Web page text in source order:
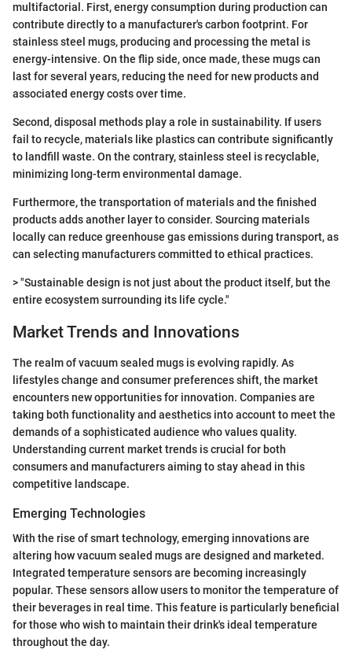
multifactorial. First, energy consumption during production can
contribute directly to a manufacturer's carbon footprint. For
stainless steel mugs, producing and processing the metal is
energy-intensive. On the flip side, once made, these mugs can
last for several years, reducing the need for new products and
associated energy costs over time.
Second, disposal methods play a role in sustainability. If users
fail to recycle, materials like plastics can contribute significantly
to landfill waste. On the contrary, stainless steel is recyclable,
minimizing long-term environmental damage.
Furthermore, the transportation of materials and the finished
products adds another layer to consider. Sourcing materials
locally can reduce greenhouse gas emissions during transport, as
can selecting manufacturers committed to ethical practices.
> "Sustainable design is not just about the product itself, but the
entire ecosystem surrounding its life cycle."
Market Trends and Innovations
The realm of vacuum sealed mugs is evolving rapidly. As
lifestyles change and consumer preferences shift, the market
encounters new opportunities for innovation. Companies are
taking both functionality and aesthetics into account to meet the
demands of a sophisticated audience who values quality.
Understanding current market trends is crucial for both
consumers and manufacturers aiming to stay ahead in this
competitive landscape.
Emerging Technologies
With the rise of smart technology, emerging innovations are
altering how vacuum sealed mugs are designed and marketed.
Integrated temperature sensors are becoming increasingly
popular. These sensors allow users to monitor the temperature of
their beverages in real time. This feature is particularly beneficial
for those who wish to maintain their drink's ideal temperature
throughout the day.